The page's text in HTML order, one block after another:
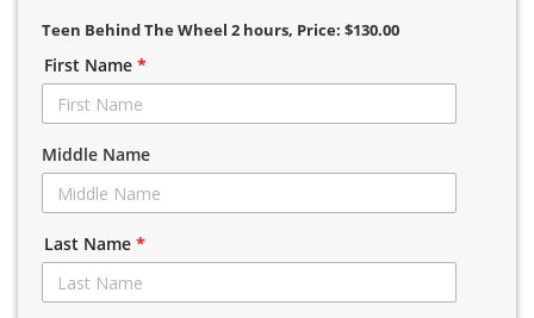
Teen Behind The Wheel 2 hours, Price: $130.00
First Name *
Middle Name
Last Name *